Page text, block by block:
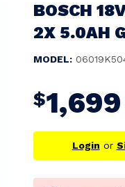
BOSCH
2X 5.0AH
MODEL:
$1,699
Login or